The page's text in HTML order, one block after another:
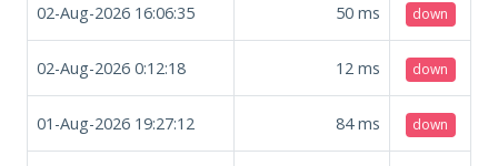
02-Aug-2026 16:06:35 50 ms down
02-Aug-2026 0:12:18 12 ms down
01-Aug-2026 19:27:12 84ms down